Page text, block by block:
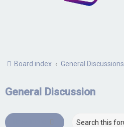
Board index General Discussions
General Discussion